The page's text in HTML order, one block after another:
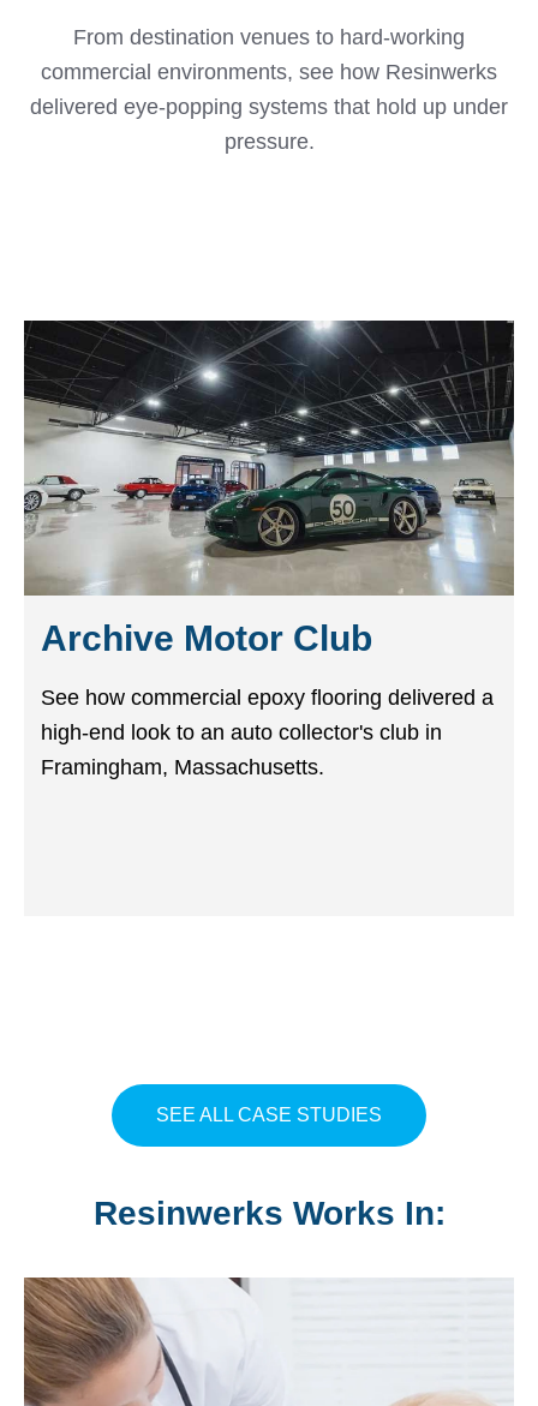
From destination venues to hard-working
commercial environments, see how Resinwerks
delivered eye-popping systems that hold up under
pressure.
Archive Motor Club
See how commercial epoxy flooring delivered a
high-end look to an auto collector's club in
Framingham, Massachusetts.
SEE ALL CASE STUDIES
Resinwerks Works In: